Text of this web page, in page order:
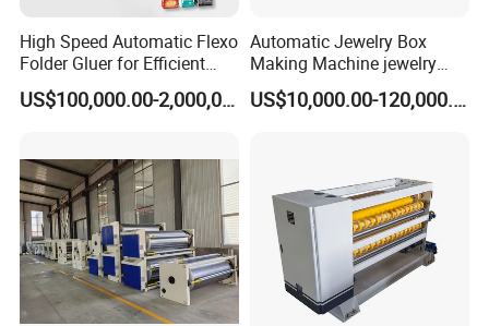
High Speed Automatic Flexo
Folder Gluer for Efficient
Carton Production Machine
US$100,000.00-2,000,000.00
Automatic Jewelry Box
Making Machine jewelry
Box Lid and Box Bottom
Box Making Machine
US$10,000.00-120,000.00